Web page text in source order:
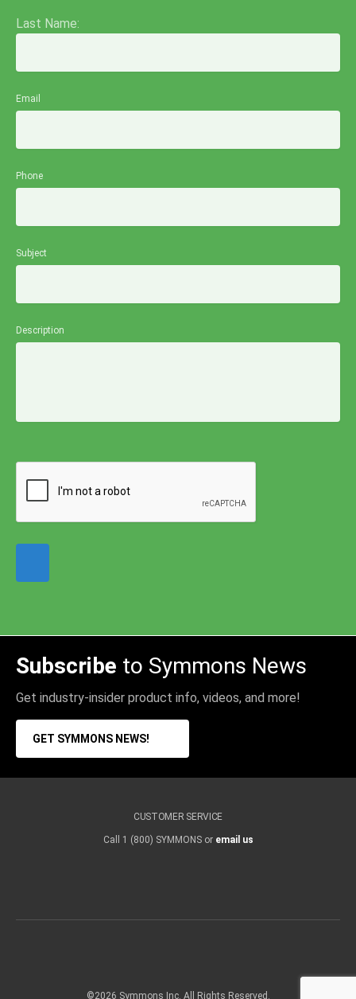
Last Name:
Email
Phone
Subject
Description
Subscribe to Symmons News
Get industry-insider product info, videos, and more!
GET SYMMONS NEWS!
CUSTOMER SERVICE
Call 1 (800) SYMMONS or email us
©2026 Symmons Inc. All Rights Reserved.